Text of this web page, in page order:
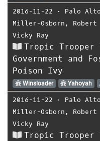
2016-11-22 ⋅ Palo
Miller-Osborn , Robert
Vicky Ray
Tropic Trooper
Government and
Poison Ivy
Winsloader Yahoyah
2016-11-22 ⋅ Palo
Miller-Osborn , Robert
Vicky Ray
Tropic Trooper